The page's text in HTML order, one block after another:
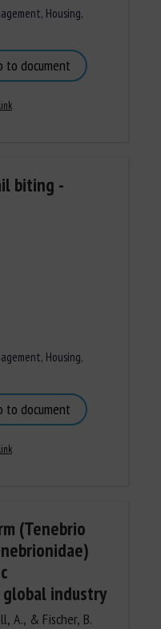
, Housing,
to document
biting -
, Housing,
to document
(Tenebrio
industry
A., & Fischer, B.